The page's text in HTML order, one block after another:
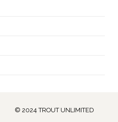
© 2024 TROUT UNLIMITED